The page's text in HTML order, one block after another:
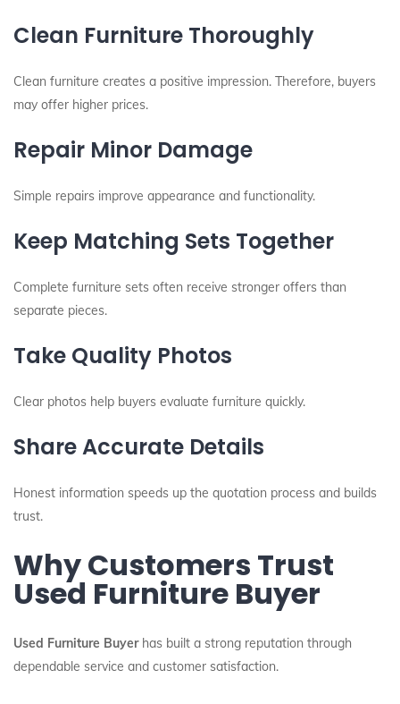
Clean Furniture Thoroughly
Clean furniture creates a positive impression. Therefore, buyers
may offer higher prices.
Repair Minor Damage
Simple repairs improve appearance and functionality.
Keep Matching Sets Together
Complete furniture sets often receive stronger offers than
separate pieces.
Take Quality Photos
Clear photos help buyers evaluate furniture quickly.
Share Accurate Details
Honest information speeds up the quotation process and builds
trust.
Why Customers Trust
Used Furniture Buyer
Used Furniture Buyerhas built a strong reputation through
dependable service and customer satisfaction.